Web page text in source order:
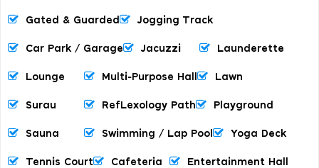
Gated & Guarded Jogging Track
Car Park / Garage Jacuzzi Launderette
Lounge Multi-Purpose Hall Lawn
Surau RefLexology Path Playground
Sauna Swimming / Lap Pool Yoga Deck
Tennis Court Cafeteria Entertainment Hall